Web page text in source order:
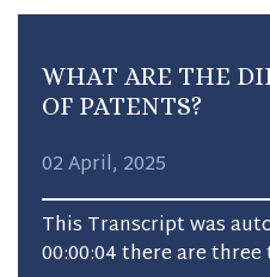
WHAT ARE THE
OF PATENTS?
02 April, 2025
This Transcript was
00:00:04 there are